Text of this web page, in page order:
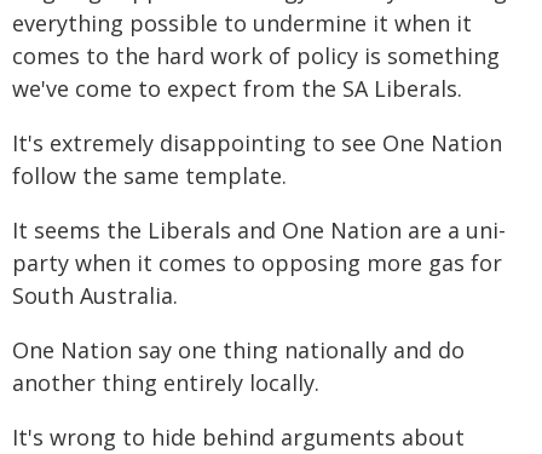
everything possible to undermine it when it
comes to the hard work of policy is something
we've come to expect from the SA Liberals.
It's extremely disappointing to see One Nation
follow the same template.
It seems the Liberals and One Nation are a uni-
party when it comes to opposing more gas for
South Australia.
One Nation say one thing nationally and do
another thing entirely locally.
It's wrong to hide behind arguments about